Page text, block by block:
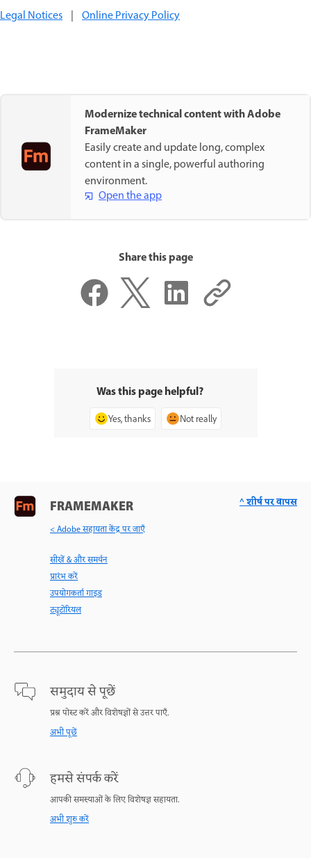
Legal Notices | Online Privacy Policy
Modernize technical content with Adobe
FrameMaker
Easily create and update long, complex
content in a single, powerful authoring
environment.
Open the app
Share this page
Was this page helpful?
Yes, thanks Not really
FRAMEMAKER
< Adobe सहायता केंद्र पर जाएँ
सीखें & और समर्थन
प्रारंभ करें
उपयोगकर्ता गाइड
ट्यूटोरियल
समुदाय से पूछें
प्रश्न पोस्ट करें और विशेषज्ञों से उत्तर पाएँ.
अभी पूछें
हमसे संपर्क करें
आपकी समस्याओं के लिए विशेषज्ञ सहायता.
अभी शुरु करें
^ शीर्ष पर वापस